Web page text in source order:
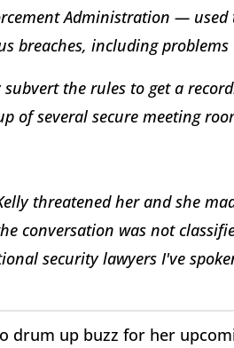
Administration — used
breaches, including
the rules to get a
of several secure meeting
threatened her and she
conversation was not
security lawyers I've
drum up buzz for her